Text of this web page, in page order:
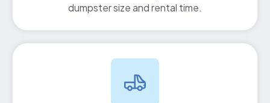
dumpster size and rental time.